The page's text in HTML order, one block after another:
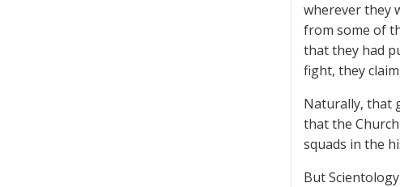
wherever they
from some of
that they had
fight, they
Naturally, that
that the
squads in the
But